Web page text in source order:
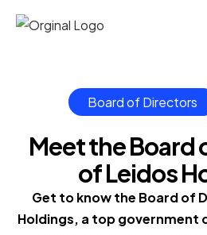
Board of Directors
Meet the Board
of Leidos
Get to know the Board of
Holdings, a top government